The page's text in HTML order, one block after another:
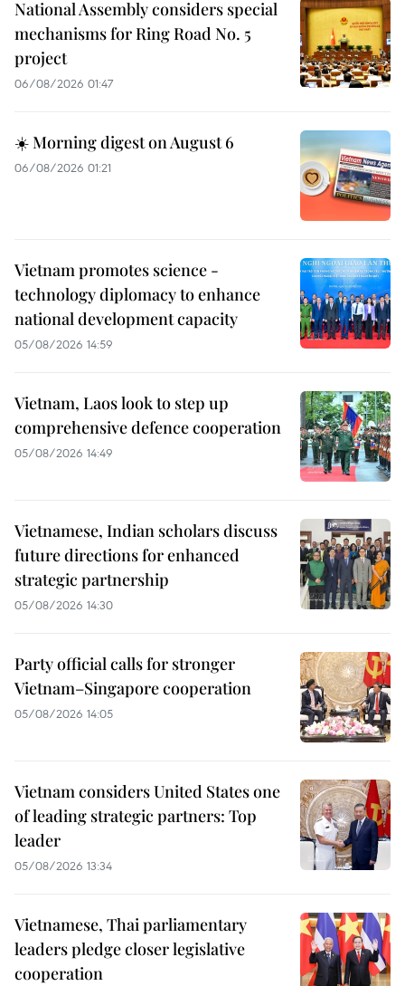
National Assembly considers special
mechanisms for Ring Road No. 5
project
06/08/2026 01:47
☀️ Morning digest on August 6
06/08/2026 01:21
Vietnam promotes science -
technology diplomacy to enhance
national development capacity
05/08/2026 14:59
Vietnam, Laos look to step up
comprehensive defence cooperation
05/08/2026 14:49
Vietnamese, Indian scholars discuss
future directions for enhanced
strategic partnership
05/08/2026 14:30
Party official calls for stronger
Vietnam–Singapore cooperation
05/08/2026 14:05
Vietnam considers United States one
of leading strategic partners: Top
leader
05/08/2026 13:34
Vietnamese, Thai parliamentary
leaders pledge closer legislative
cooperation